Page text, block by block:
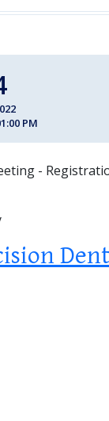
PM
-